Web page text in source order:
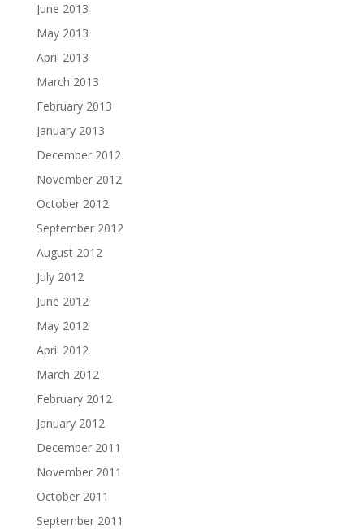
June 2013
May 2013
April 2013
March 2013
February 2013
January 2013
December 2012
November 2012
October 2012
September 2012
August 2012
July 2012
June 2012
May 2012
April 2012
March 2012
February 2012
January 2012
December 2011
November 2011
October 2011
September 2011